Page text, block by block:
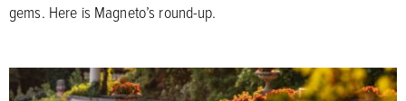
gems. Here is Magneto’s round-up.